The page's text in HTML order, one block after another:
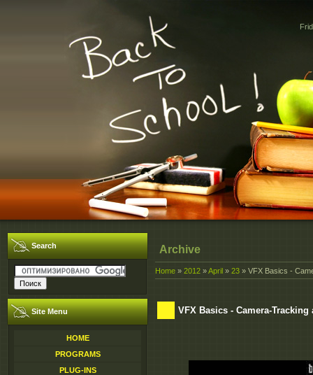
Search
Site Menu
HOME
PROGRAMS
PLUG-INS
Archive
Home » 2012 »April » 23 » VFX Basics -
VFX Basics - Camera-